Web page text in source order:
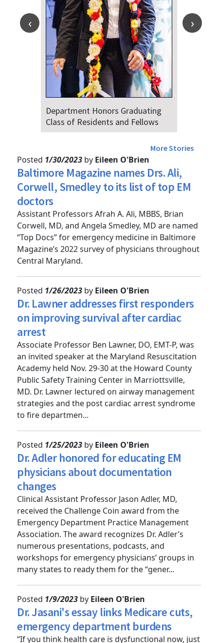
Honors Graduating
of Residents and Fellows
Posted1/30/2023byEileen O'Brien
Baltimore Magazine names Drs. Ali,
Corwell, Smedley to its list of top EM
doctors
Assistant Professors Afrah A. Ali, MBBS, Brian
Corwell, MD, and Angela Smedley, MD are named
“Top Docs” for emergency medicine in Baltimore
Magazine’s 2022 survey of physicians throughout
Posted1/26/2023byEileen O'Brien
Dr. Lawner addresses first responders
on improving survival after cardiac
arrest
Associate Professor Ben Lawner, DO, EMT-P, was
an invited speaker at the Maryland Resuscitation
Academy held Nov. 29-30 at the Howard County
Public Safety Training Center in Marriottsville,
MD. Dr. Lawner lectured on airway management
strategies and the post cardiac arrest syndrome
Posted1/25/2023byEileen O'Brien
Dr. Adler honored for educating EM
physicians about documentation
changes
Clinical Assistant Professor Jason Adler, MD,
received the Challenge Coin award from the
Emergency Department Practice Management
Association. The award recognizes Dr. Adler’s
numerous presentations, podcasts, and
workshops for emergency physicians’ groups in
Posted1/9/2023byEileen O'Brien
Dr. Jasani's essay links Medicare cuts,
emergency department burdens